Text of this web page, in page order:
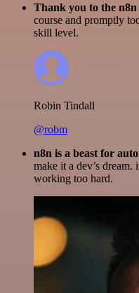
Thank you to the
course and promptly
skill level.
Robin Tindall
@robm
n8n is a beast for
make it a dev’s
working too hard.